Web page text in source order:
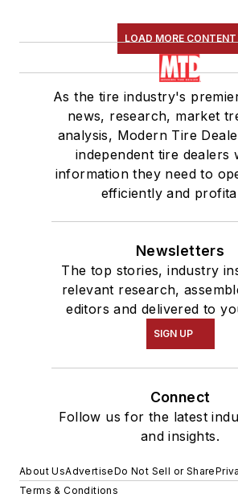
LOAD MORE CONTENT
As the tire industry's
news, research, market
analysis, Modern Tire
independent tire dealers
information they need to
efficiently and
Newsletters
The top stories, industry
relevant research,
editors and delivered to
SIGN UP
Connect
Follow us for the latest
and insights.
About UsAdvertiseDo Not Sell or Share
Terms & Conditions